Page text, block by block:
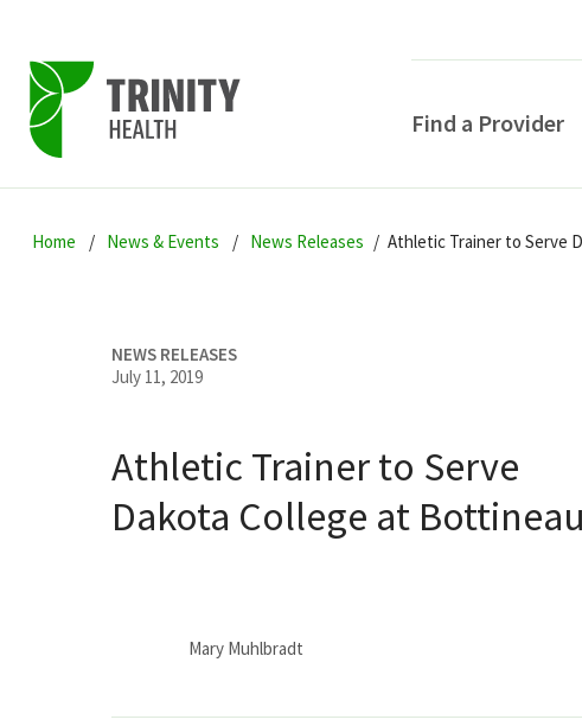
to
to
to
Find a Provider
POPULAR SEARCHES...
Home News & Events News Releases Athletic Trainer to Serve
NEWS RELEASES
July 11, 2019
Athletic Trainer to Serve
Dakota College at Bottineau
Mary Muhlbradt